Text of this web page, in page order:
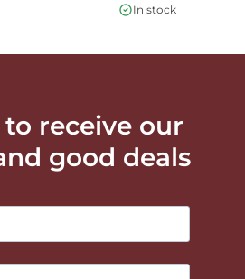
In stock
receive our
good deals